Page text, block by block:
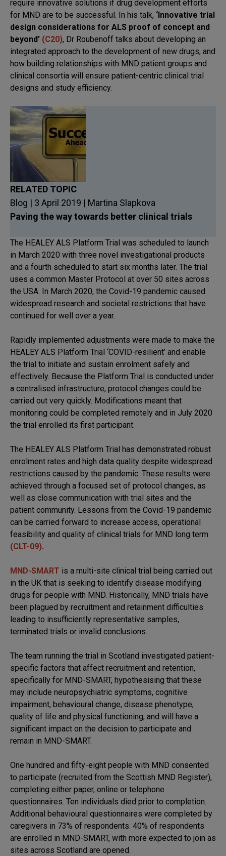
require innovative solutions if drug development efforts
for MND are to be successful. In his talk, ‘Innovative trial
design considerations for ALS proof of concept and
beyond’ (C20), Dr Roubenoff talks about developing an
integrated approach to the development of new drugs, and
how building relationships with MND patient groups and
clinical consortia will ensure patient-centric clinical trial
designs and study efficiency.
RELATED TOPIC
Blog | 3 April 2019 | Martina Slapkova
Paving the way towards better clinical trials
The HEALEY ALS Platform Trial was scheduled to launch
in March 2020 with three novel investigational products
and a fourth scheduled to start six months later. The trial
uses a common Master Protocol at over 50 sites across
the USA. In March 2020, the Covid-19 pandemic caused
widespread research and societal restrictions that have
continued for well over a year.
Rapidly implemented adjustments were made to make the
HEALEY ALS Platform Trial ‘COVID-resilient’ and enable
the trial to initiate and sustain enrolment safely and
effectively. Because the Platform Trial is conducted under
a centralised infrastructure, protocol changes could be
carried out very quickly. Modifications meant that
monitoring could be completed remotely and in July 2020
the trial enrolled its first participant.
The HEALEY ALS Platform Trial has demonstrated robust
enrolment rates and high data quality despite widespread
restrictions caused by the pandemic. These results were
achieved through a focused set of protocol changes, as
well as close communication with trial sites and the
patient community. Lessons from the Covid-19 pandemic
can be carried forward to increase access, operational
feasibility and quality of clinical trials for MND long term
(CLT-09).
MND-SMART is a multi-site clinical trial being carried out
in the UK that is seeking to identify disease modifying
drugs for people with MND. Historically, MND trials have
been plagued by recruitment and retainment difficulties
leading to insufficiently representative samples,
terminated trials or invalid conclusions.
The team running the trial in Scotland investigated patient-
specific factors that affect recruitment and retention,
specifically for MND-SMART, hypothesising that these
may include neuropsychiatric symptoms, cognitive
impairment, behavioural change, disease phenotype,
quality of life and physical functioning, and will have a
significant impact on the decision to participate and
remain in MND-SMART.
One hundred and fifty-eight people with MND consented
to participate (recruited from the Scottish MND Register),
completing either paper, online or telephone
questionnaires. Ten individuals died prior to completion.
Additional behavioural questionnaires were completed by
caregivers in 73% of respondents. 40% of respondents
are enrolled in MND-SMART, with more expected to join as
sites across Scotland are opened.